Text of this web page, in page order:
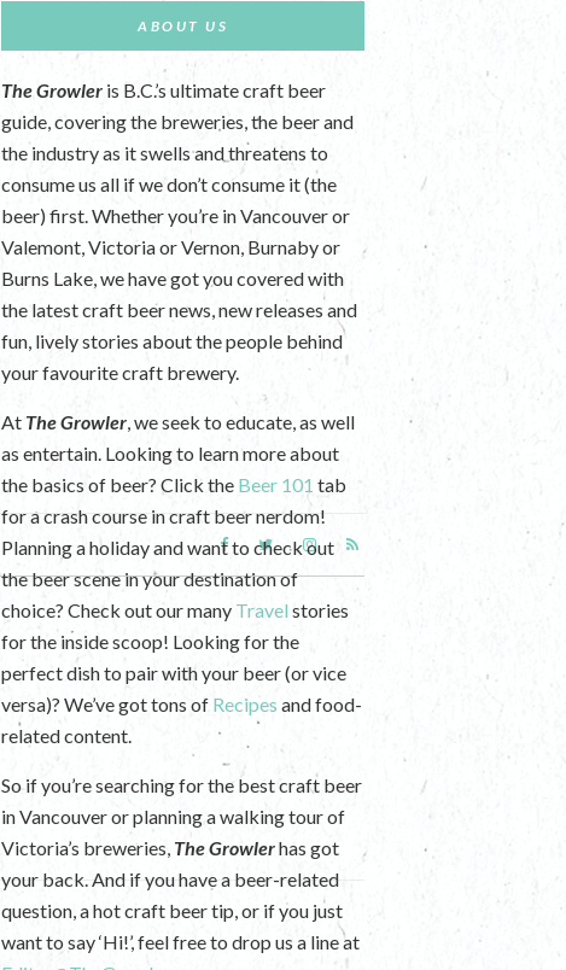
ABOUT US
The Growler is B.C.’s ultimate craft beer
guide, covering the breweries, the beer and
the industry as it swells and threatens to
consume us all if we don’t consume it (the
beer) first. Whether you’re in Vancouver or
Valemont, Victoria or Vernon, Burnaby or
Burns Lake, we have got you covered with
the latest craft beer news, new releases and
fun, lively stories about the people behind
your favourite craft brewery.
At The Growler, we seek to educate, as well
as entertain. Looking to learn more about
the basics of beer? Click the Beer 101 tab
for a crash course in craft beer nerdom!
Planning a holiday and want to check out
the beer scene in your destination of
choice? Check out our many Travel stories
for the inside scoop! Looking for the
perfect dish to pair with your beer (or vice
versa)? We’ve got tons of Recipes and food-
related content.
So if you’re searching for the best craft beer
in Vancouver or planning a walking tour of
Victoria’s breweries, The Growlerhas got
your back. And if you have a beer-related
question, a hot craft beer tip, or if you just
want to say ‘Hi!’, feel free to drop us a line at